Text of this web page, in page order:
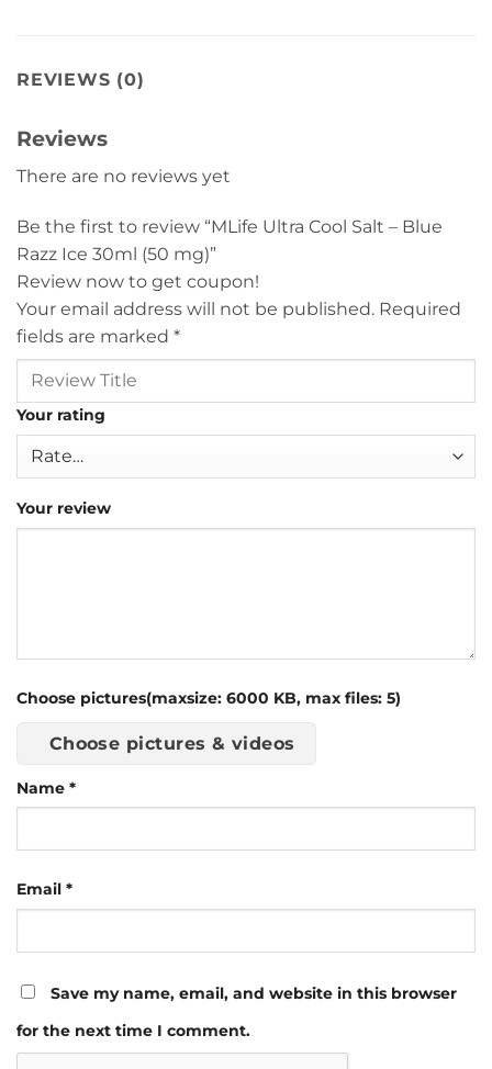
REVIEWS (0)
Reviews
There are no reviews yet
Be the first to review “MLife Ultra Cool Salt – Blue
Razz Ice 30ml (50 mg)”
Review now to get coupon!
Your email address will not be published. Required
fields are marked *
Your rating
Your review
Choose pictures(maxsize: 6000 KB, max files: 5)
Choose pictures & videos
Name *
Email *
Save my name, email, and website in this browser
for the next time I comment.